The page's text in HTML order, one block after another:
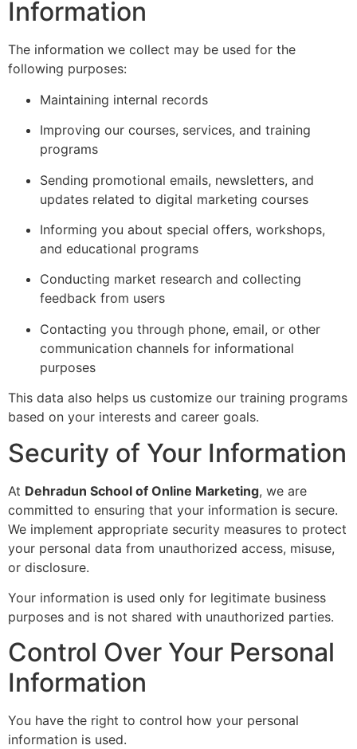
Information
The information we collect may be used for the
following purposes:
Maintaining internal records
Improving our courses, services, and training
programs
Sending promotional emails, newsletters, and
updates related to digital marketing courses
Informing you about special offers, workshops,
and educational programs
Conducting market research and collecting
feedback from users
Contacting you through phone, email, or other
communication channels for informational
purposes
This data also helps us customize our training programs
based on your interests and career goals.
Security of Your Information
At Dehradun School of Online Marketing, we are
committed to ensuring that your information is secure.
We implement appropriate security measures to protect
your personal data from unauthorized access, misuse,
or disclosure.
Your information is used only for legitimate business
purposes and is not shared with unauthorized parties.
Control Over Your Personal
Information
You have the right to control how your personal
information is used.